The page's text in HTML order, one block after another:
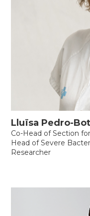
Lluïsa Pedro-
Co-Head of Section
Head of Severe